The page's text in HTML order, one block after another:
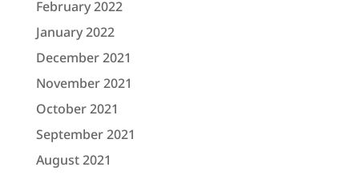
February 2022
January 2022
December 2021
November 2021
October 2021
September 2021
August 2021